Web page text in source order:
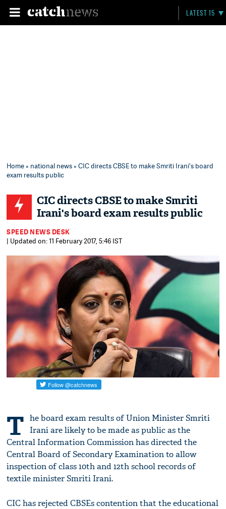
LATEST 15
Home» national news» CIC directs CBSE to make Smriti Irani's board
exam results public
CIC directs CBSE to make Smriti
Irani's board exam results public
SPEED NEWS DESK
| Updated on: 11 February 2017, 5:46 IST
T he board exam results of Union Minister Smriti
Irani are likely to be made as public as the
Central Information Commission has directed the
Central Board of Secondary Examination to allow
inspection of class 10th and 12th school records of
textile minister Smriti Irani.
CIC has rejected CBSEs contention that the educational